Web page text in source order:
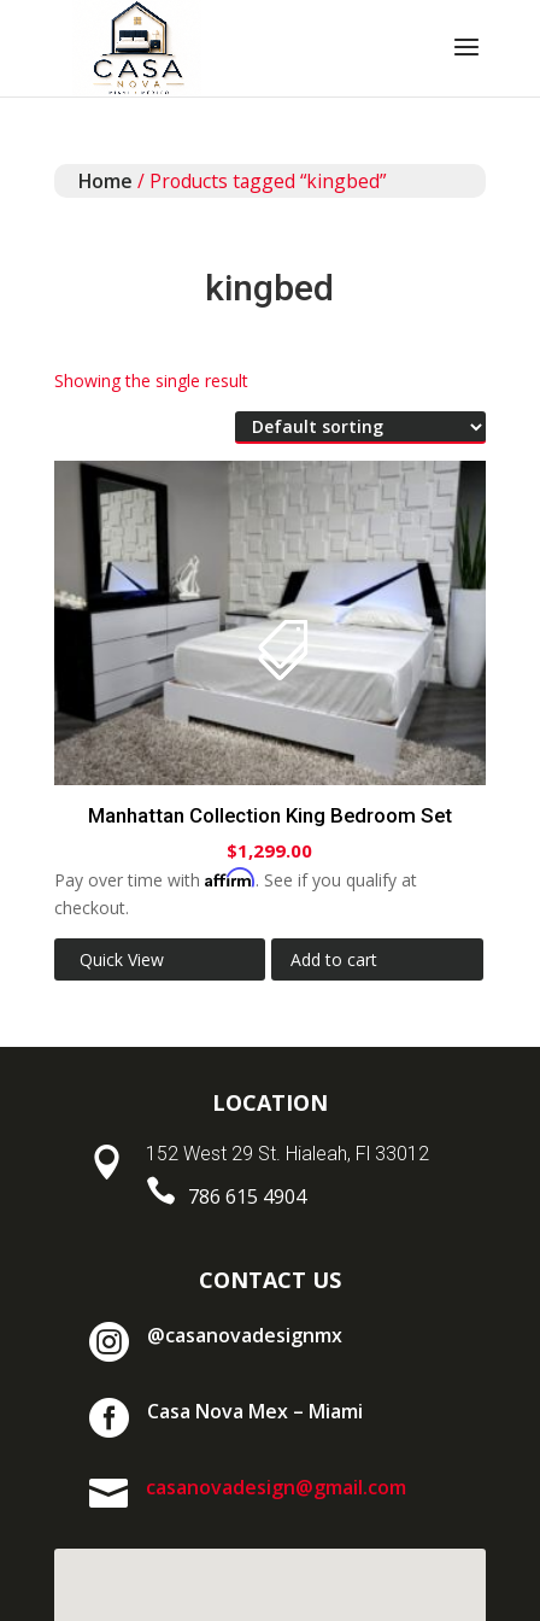
Home / Products tagged “kingbed”
kingbed
Showing the single result
Manhattan Collection King Bedroom Set
$1,299.00
Pay over time with Affirm. See if you qualify at
checkout.
Quick View Add to cart
LOCATION
 152 West 29 St. Hialeah, Fl 33012
 786 615 4904
CONTACT US
 @casanovadesignmx
 Casa Nova Mex – Miami
 casanovadesign@gmail.com